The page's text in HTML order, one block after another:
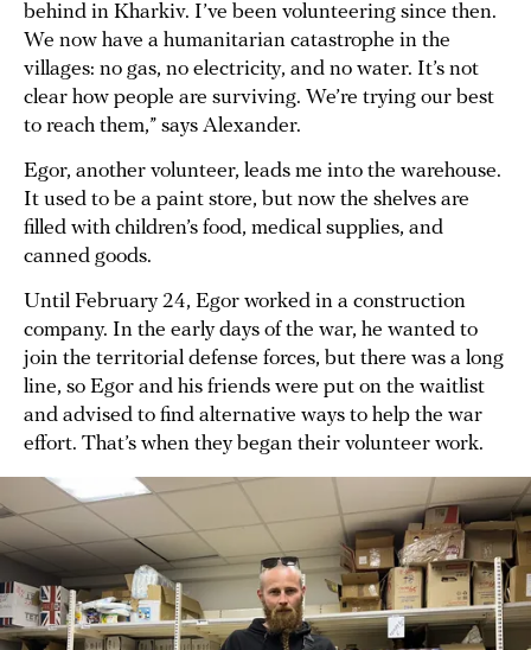
behind in Kharkiv. I’ve been volunteering since then.
We now have a humanitarian catastrophe in the
villages: no gas, no electricity, and no water. It’s not
clear how people are surviving. We’re trying our best
to reach them,” says Alexander.
Egor, another volunteer, leads me into the warehouse.
It used to be a paint store, but now the shelves are
filled with children’s food, medical supplies, and
canned goods.
Until February 24, Egor worked in a construction
company. In the early days of the war, he wanted to
join the territorial defense forces, but there was a long
line, so Egor and his friends were put on the waitlist
and advised to find alternative ways to help the war
effort. That’s when they began their volunteer work.